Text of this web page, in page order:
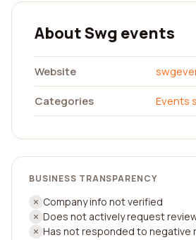
About Swg events
Website
Categories
Events
BUSINESS TRANSPARENCY
Company info not verified
Does not actively request
Has not responded to negative